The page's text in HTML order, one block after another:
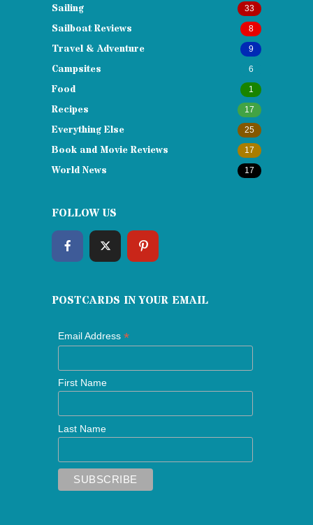
Sailing 33
Sailboat Reviews 8
Travel & Adventure 9
Campsites 6
Food 1
Recipes 17
Everything Else 25
Book and Movie Reviews 17
World News 17
FOLLOW US
POSTCARDS IN YOUR EMAIL
Email Address *
First Name
Last Name